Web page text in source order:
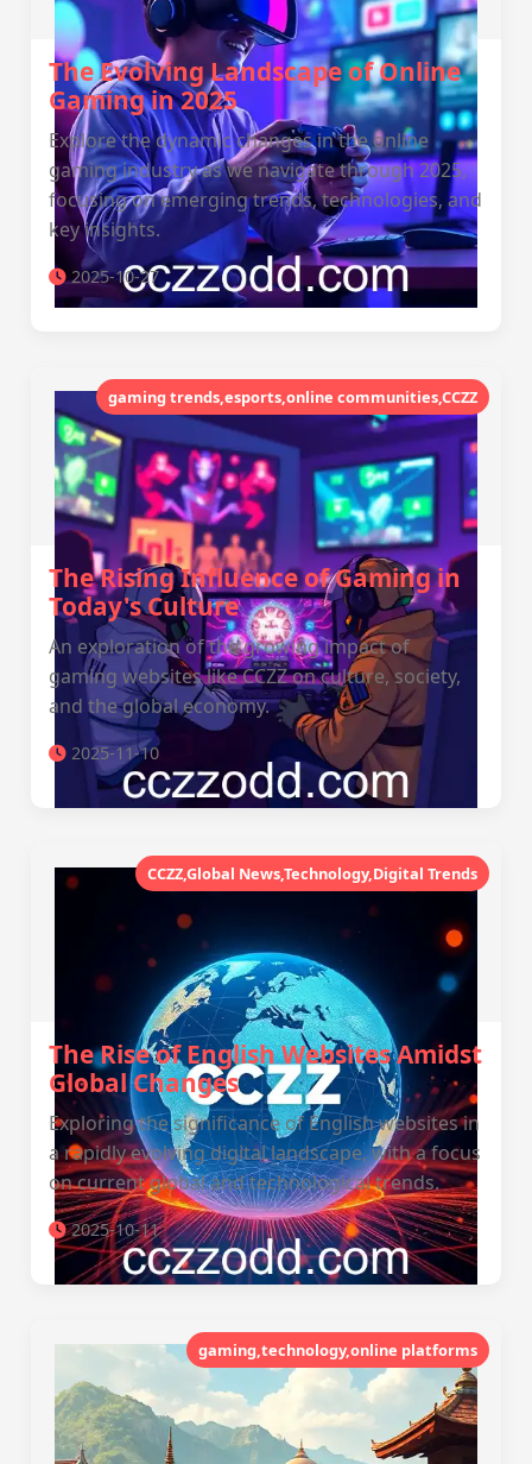
The Evolving Landscape of Online
Gaming in 2025
Explore the dynamic changes in the online
gaming industry as we navigate through 2025,
focusing on emerging trends, technologies, and
key insights.
2025-10-27
gaming trends,esports,online communities,CCZZ
The Rising Influence of Gaming in
Today's Culture
An exploration of the growing impact of
gaming websites like CCZZ on culture, society,
and the global economy.
2025-11-10
CCZZ,Global News,Technology,Digital Trends
The Rise of English Websites Amidst
Global Changes
Exploring the significance of English websites in
a rapidly evolving digital landscape, with a focus
on current global and technological trends.
2025-10-11
gaming,technology,online platforms